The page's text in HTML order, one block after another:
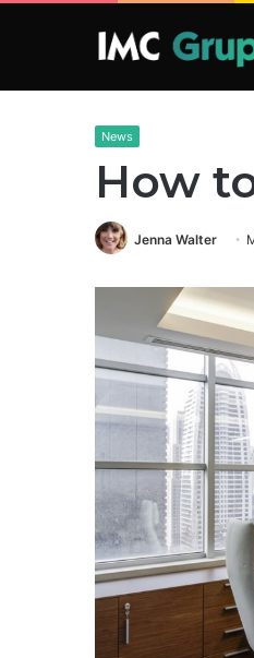
News
How
Jenna Walter